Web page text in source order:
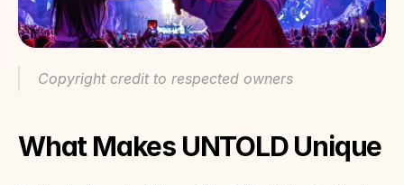
Copyright credit to respected owners
What Makes UNTOLD Unique